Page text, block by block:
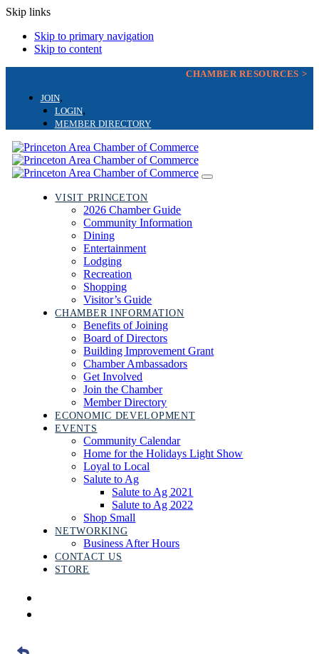
Skip links
Skip to primary navigation
Skip to content
CHAMBER RESOURCES >
JOIN
LOGIN
MEMBER DIRECTORY
Toggle
VISIT PRINCETON
2026 Chamber Guide
Community Information
Dining
Entertainment
Lodging
Recreation
Shopping
Visitor’s Guide
CHAMBER INFORMATION
Benefits of Joining
Board of Directors
Building Improvement Grant
Chamber Ambassadors
Get Involved
Join the Chamber
Member Directory
ECONOMIC DEVELOPMENT
EVENTS
Community Calendar
Home for the Holidays Light Show
Loyal to Local
Salute to Ag
Salute to Ag 2021
Salute to Ag 2022
Shop Small
NETWORKING
Business After Hours
CONTACT US
STORE